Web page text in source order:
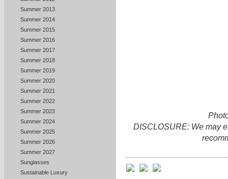
Summer 2013
Summer 2014
Summer 2015
Summer 2016
Summer 2017
Summer 2018
Summer 2019
Summer 2020
Summer 2021
Summer 2022
Summer 2023
Summer 2024
Summer 2025
Summer 2026
Summer 2027
Sunglasses
Sustainable Luxury
DISCLOSURE: We may